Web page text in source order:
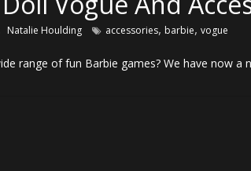
Natalie Houlding accessories, barbie, vogue
range of fun Barbie games? We have now a